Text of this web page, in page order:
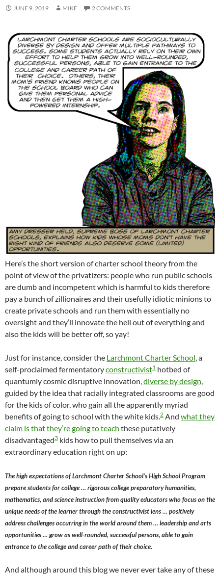
JUNE 9, 2019 MIKE 2 COMMENTS
Here’s the short version of charter school theory from the
point of view of the privatizers: people who run public schools
are dumb and incompetent which is harmful to kids therefore
pay a bunch of zillionaires and their usefully idiotic minions to
create private schools and run them with essentially no
oversight and they’ll innovate the hell out of everything and
also the kids will be better off, so yay!
Just for instance, consider the Larchmont Charter School, a
self-proclaimed fermentatoryconstructivist1 hotbed of
quantumly cosmic disruptive innovation,diverse by design,
guided by the idea that racially integrated classrooms are good
for the kids of color, who gain all the apparently myriad
benefits of going to school with the white kids.2 And what they
claim is that they’re going to teach these putatively
disadvantaged3 kids how to pull themselves via an
extraordinary education right on up:
The high expectations of Larchmont Charter School’s High School Program
prepare students for college … rigorous college preparatory humanities,
mathematics, and science instruction from quality educators who focus on the
unique needs of the learner through the constructivist lens … positively
address challenges occurring in the world around them … leadership and arts
opportunities … grow as well-rounded, successful persons, able to gain
entrance to the college and career path of their choice.
And although around this blog we never ever take any of these